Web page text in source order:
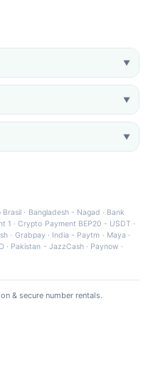
▼
▼
▼
Brasil · Bangladesh - Nagad · Bank
1 ·Crypto Payment BEP20 - USDT ·
· Grabpay· India - Paytm · Maya ·
· Pakistan - JazzCash· Paynow ·
& secure number rentals.